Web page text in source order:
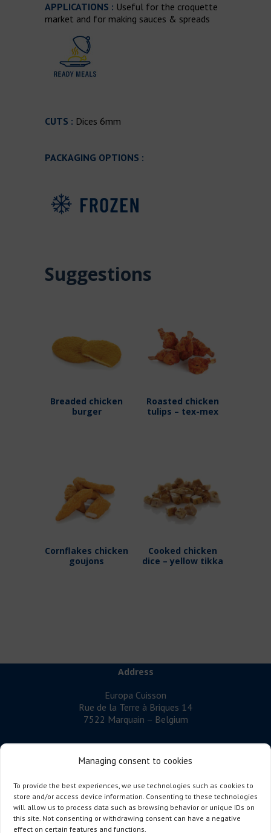
Managing consent to cookies
To provide the best experiences, we use technologies such as cookies to
store and/or access device information. Consenting to these technologies
will allow us to process data such as browsing behavior or unique IDs on
this site. Not consenting or withdrawing consent can have a negative
effect on certain features and functions.
APPLICATIONS : Useful for the croquette
market and for making sauces & spreads
CUTS : Dices 6mm
PACKAGING OPTIONS :
Suggestions
Breaded chicken
burger
Roasted chicken
tulips – tex-mex
Cornflakes chicken
goujons
Cooked chicken
dice – yellow tikka
Address
Europa Cuisson
Rue de la Terre à Briques 14
7522 Marquain – Belgium
EUROPA CUISSON
meat.
Follow us